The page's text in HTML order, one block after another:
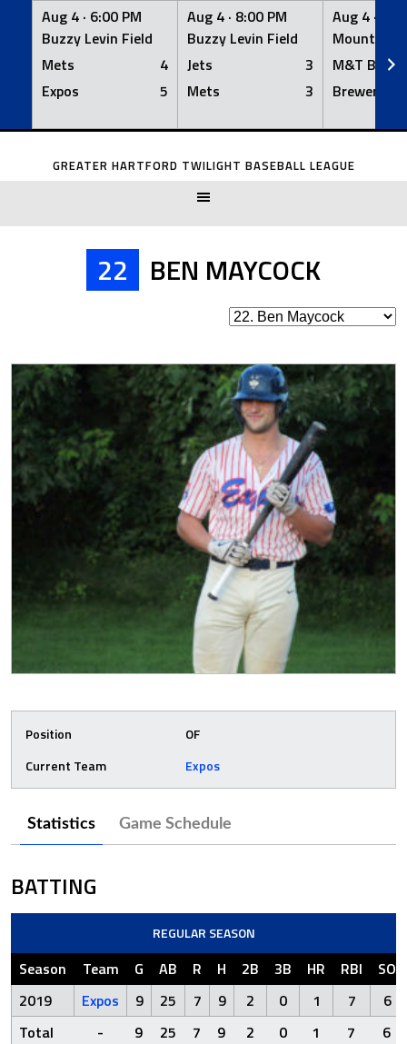
Aug 4 · 6:00 PM
Buzzy Levin Field
Mets
4
Expos
5
Aug 4 · 8:00 PM
Buzzy Levin Field
Jets
3
Mets
3
Aug 4 ·
Mount
M&T Bank
Brewers
Skip
GREATER HARTFORD TWILIGHT BASEBALL LEAGUE
22 BEN MAYCOCK
Position
OF
Current Team
Expos
Statistics Game Schedule
BATTING
REGULAR SEASON
Season Team G AB R H 2B 3B HR RBI
SO
2019
Expos 9 25 7 9 2 0 1 7
6
Total
- 9 25 7 9 2 0 1 7 6